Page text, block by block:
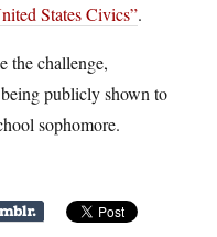
States Civics”.
the challenge,
publicly shown to
sophomore.